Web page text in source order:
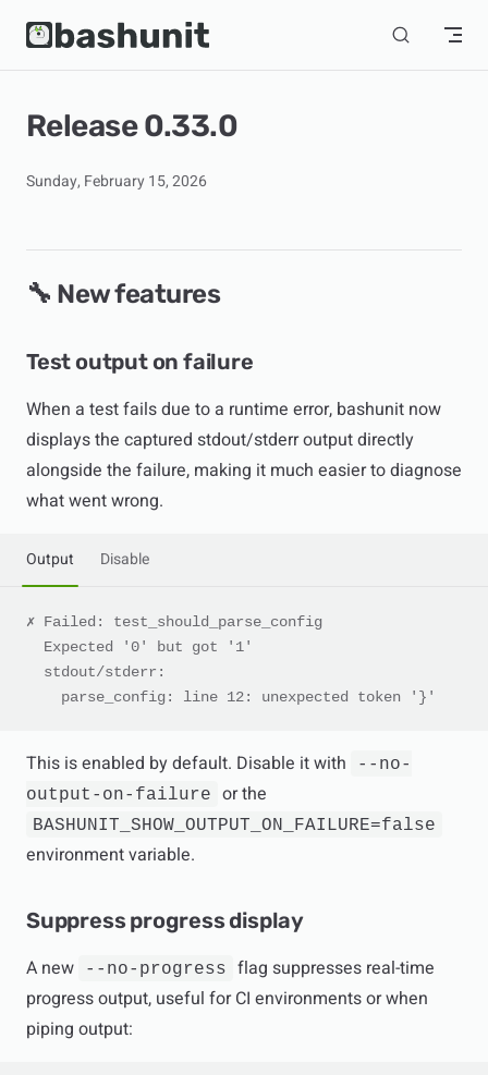
Skip to content
Release 0.33.0
Sunday, February 15, 2026
🔧 New features
Test output on failure
When a test fails due to a runtime error, bashunit now
displays the captured stdout/stderr output directly
alongside the failure, making it much easier to diagnose
what went wrong.
Output Disable
✗ Failed: test_should_parse_config
  Expected '0' but got '1'
  stdout/stderr:
    parse_config: line 12: unexpected token '}'
This is enabled by default. Disable it with
--no-
output-on-failure
or the
BASHUNIT_SHOW_OUTPUT_ON_FAILURE=false
environment variable.
Suppress progress display
A new
--no-progress
flag suppresses real-time
progress output, useful for CI environments or when
piping output: